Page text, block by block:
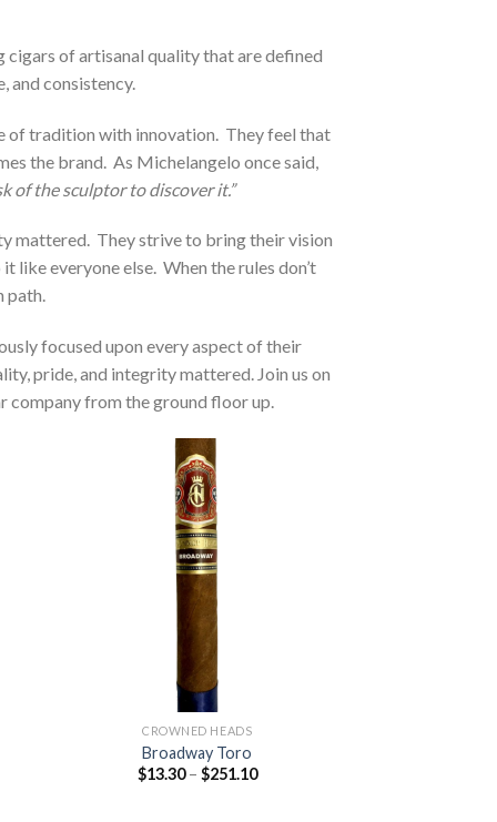
of artisanal quality that are defined
and consistency.
of tradition with innovation. They feel that
the brand. As Michelangelo once said,
of the sculptor to discover it.”
mattered. They strive to bring their vision
like everyone else. When the rules don’t
path.
focused upon every aspect of their
pride, and integrity mattered. Join us on
company from the ground floor up.
CROWNED HEADS
Broadway Toro
$13.30 – $251.10Price